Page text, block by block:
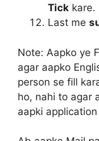
Tick kare.
Last me
Note: Aapko ye
agar aapko
person se fill
ho, nahi to agar
aapki